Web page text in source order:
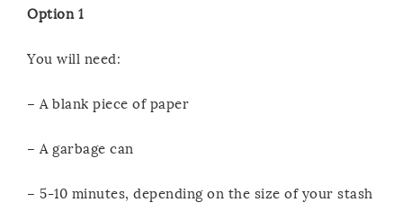
Option 1
You will need:
– A blank piece of paper
– A garbage can
– 5-10 minutes, depending on the size of your stash